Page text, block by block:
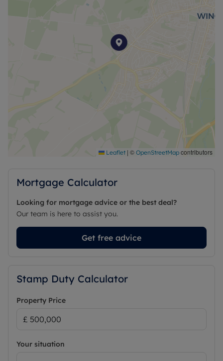
Leaflet | © OpenStreetMap contributors
Mortgage Calculator
Looking for mortgage advice or the best deal?
Our team is here to assist you.
Get free advice
Stamp Duty Calculator
Property Price
Your situation